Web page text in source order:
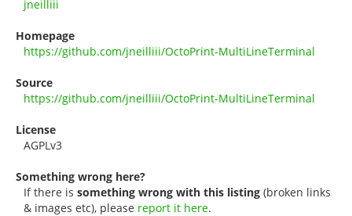
jneilliii
Homepage
https://github.com/jneilliii/OctoPrint-MultiLineTerminal
Source
https://github.com/jneilliii/OctoPrint-MultiLineTerminal
License
AGPLv3
Something wrong here?
If there is something wrong with this listing (broken links
& images etc), please report it here.